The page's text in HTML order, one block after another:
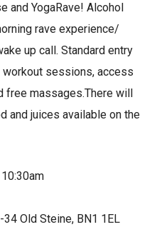
and YogaRave! Alcohol
rave experience/
up call. Standard entry
sessions, access
free massages.There will
and juices available on the
Old Steine, BN1 1EL